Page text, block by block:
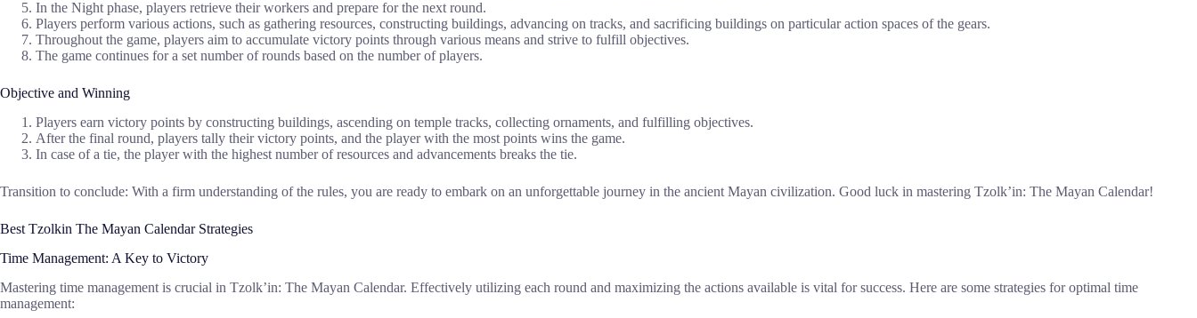
In the Night phase, players retrieve their workers and prepare for the next round.
Players perform various actions, such as gathering resources, constructing buildings, advancing on tracks, and sacrificing buildings on particular action spaces of the gears.
Throughout the game, players aim to accumulate victory points through various means and strive to fulfill objectives.
The game continues for a set number of rounds based on the number of players.
Objective and Winning
Players earn victory points by constructing buildings, ascending on temple tracks, collecting ornaments, and fulfilling objectives.
After the final round, players tally their victory points, and the player with the most points wins the game.
In case of a tie, the player with the highest number of resources and advancements breaks the tie.
Transition to conclude: With a firm understanding of the rules, you are ready to embark on an unforgettable journey in the ancient Mayan civilization. Good luck in mastering Tzolk’in: The Mayan Calendar!
Best Tzolkin The Mayan Calendar Strategies
Time Management: A Key to Victory
Mastering time management is crucial in Tzolk’in: The Mayan Calendar. Effectively utilizing each round and maximizing the actions available is vital for success. Here are some strategies for optimal time
management: